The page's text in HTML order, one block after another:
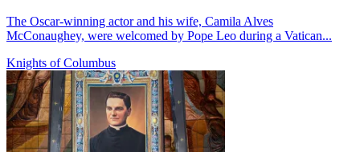
The Oscar-winning actor and his wife, Camila Alves
McConaughey, were welcomed by Pope Leo during a Vatican...
Knights of Columbus